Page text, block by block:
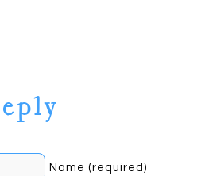
Name (required)